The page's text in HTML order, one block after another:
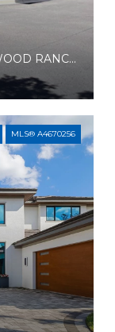
6851 PROFESSIONAL PKWY, LAKEWOOD RANCH, FL 34240
MLS® A4670256